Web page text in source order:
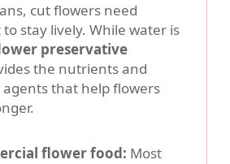
cut flowers need
stay lively. While water is
preservative
the nutrients and
that help flowers
flower food: Most